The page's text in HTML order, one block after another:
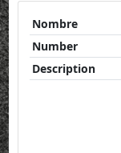
Nombre
Number
Description